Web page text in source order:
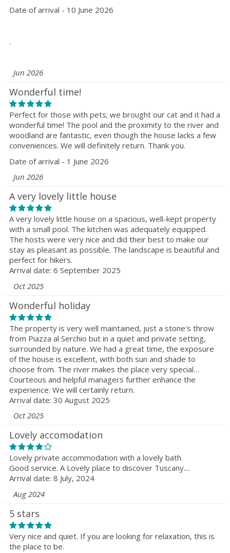
Date of arrival - 10 June 2026
.
Jun 2026
Wonderful time!
Perfect for those with pets; we brought our cat and it had a
wonderful time! The pool and the proximity to the river and
woodland are fantastic, even though the house lacks a few
conveniences. We will definitely return. Thank you.
Date of arrival - 1 June 2026
Jun 2026
A very lovely little house
A very lovely little house on a spacious, well-kept property
with a small pool. The kitchen was adequately equipped.
The hosts were very nice and did their best to make our
stay as pleasant as possible. The landscape is beautiful and
perfect for hikers.
Arrival date: 6 September 2025
Oct 2025
Wonderful holiday
The property is very well maintained, just a stone's throw
from Piazza al Serchio but in a quiet and private setting,
surrounded by nature. We had a great time, the exposure
of the house is excellent, with both sun and shade to
choose from. The river makes the place very special…
Courteous and helpful managers further enhance the
experience. We will certainly return.
Arrival date: 30 August 2025
Oct 2025
Lovely accomodation
Lovely private accommodation with a lovely bath.
Good service. A Lovely place to discover Tuscany....
Arrival date: 8 July, 2024
Aug 2024
5 stars
Very nice and quiet. If you are looking for relaxation, this is
the place to be.